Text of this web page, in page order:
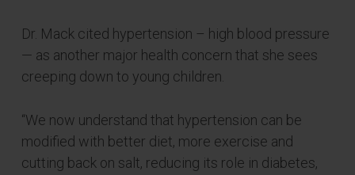
Dr. Mack cited hypertension – high blood pressure
— as another major health concern that she sees
creeping down to young children.
“We now understand that hypertension can be
modified with better diet, more exercise and
cutting back on salt, reducing its role in diabetes,